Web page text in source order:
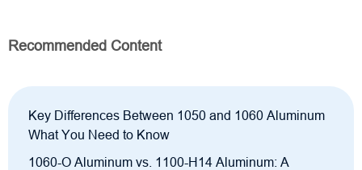
Recommended Content
Key Differences Between 1050 and 1060 Aluminum
What You Need to Know
1060-O Aluminum vs. 1100-H14 Aluminum: A